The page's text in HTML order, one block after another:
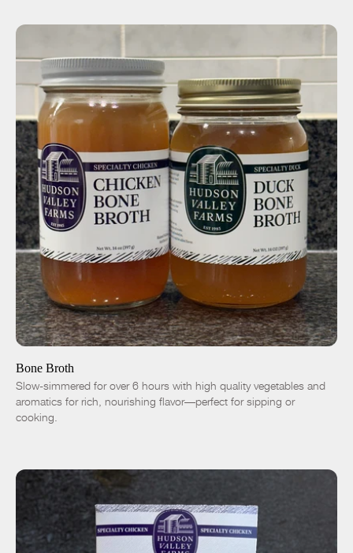
Chicken Duck
ADD TO CART $9.00
Bone Broth
Slow-simmered for over 6 hours with high quality vegetables and
aromatics for rich, nourishing flavor—perfect for sipping or
cooking.